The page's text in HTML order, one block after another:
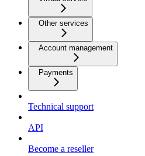
Other services
Account management
Payments
Technical support
API
Become a reseller